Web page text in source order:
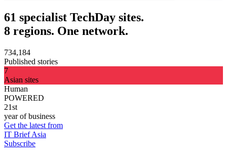
61 specialist TechDay sites.
8 regions. One network.
734,184
Published stories
7
Asian sites
Human
POWERED
21st
year of business
Get the latest from
IT Brief Asia
Subscribe